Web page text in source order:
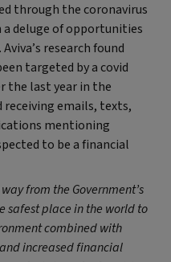
through the coronavirus
a deluge of opportunities
research found
targeted by a covid
the last year in the
emails, texts,
mentioning
to be a financial
from the Government’s
safest place in the world to
combined with
increased financial